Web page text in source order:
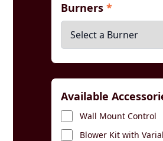
Burners*
Available
Wall Mount Control
Blower Kit with